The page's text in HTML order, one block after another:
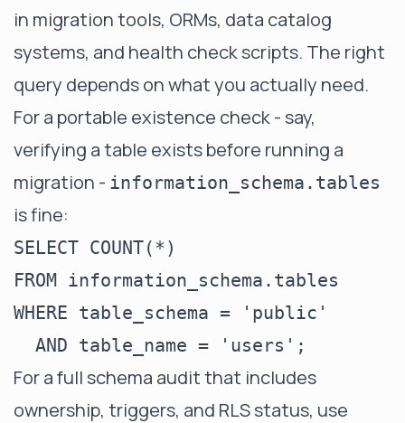
in migration tools, ORMs, data catalog
systems, and health check scripts. The right
query depends on what you actually need.
For a portable existence check - say,
verifying a table exists before running a
migration - information_schema.tables
is fine:
SELECT COUNT(*)
FROM information_schema.tables
WHERE table_schema = 'public'
For a full schema audit that includes
ownership, triggers, and RLS status, use